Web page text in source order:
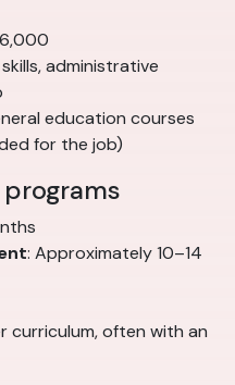
skills, administrative
education courses
for the job)
: Approximately 10–14
curriculum, often with an